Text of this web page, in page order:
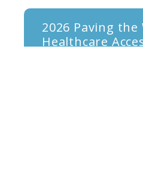
2026 Paving the
Healthcare